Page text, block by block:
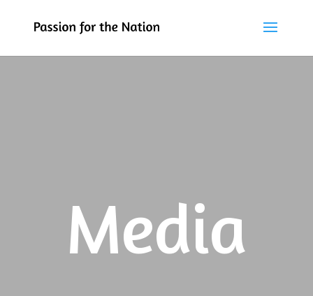
Media